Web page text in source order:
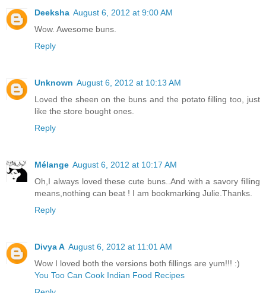
Deeksha August 6, 2012 at 9:00 AM
Wow. Awesome buns.
Reply
Unknown August 6, 2012 at 10:13 AM
Loved the sheen on the buns and the potato filling too, just
like the store bought ones.
Reply
Mélange August 6, 2012 at 10:17 AM
Oh,I always loved these cute buns..And with a savory filling
means,nothing can beat ! I am bookmarking Julie.Thanks.
Reply
Divya A August 6, 2012 at 11:01 AM
Wow I loved both the versions both fillings are yum!!! :)
You Too Can Cook Indian Food Recipes